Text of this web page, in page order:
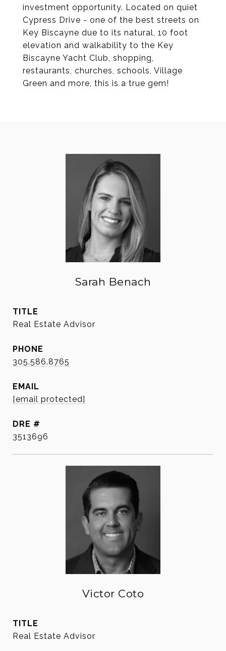
investment opportunity. Located on quiet
Cypress Drive - one of the best streets on
Key Biscayne due to its natural, 10 foot
elevation and walkability to the Key
Biscayne Yacht Club, shopping,
restaurants, churches, schools, Village
Green and more, this is a true gem!
Sarah Benach
TITLE
Real Estate Advisor
PHONE
305.586.8765
EMAIL
[email protected]
DRE #
3513696
Victor Coto
TITLE
Real Estate Advisor